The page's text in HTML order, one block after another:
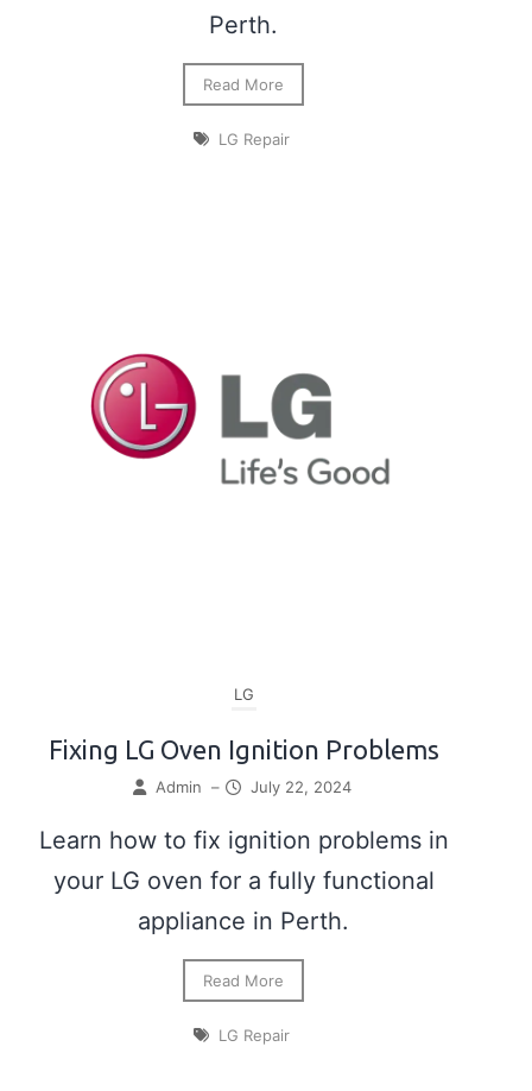
Perth.
Read More
LG Repair
LG
Fixing LG Oven Ignition Problems
Admin – July 22, 2024
Learn how to fix ignition problems in
your LG oven for a fully functional
appliance in Perth.
Read More
LG Repair